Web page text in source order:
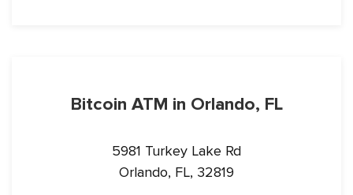
Bitcoin ATM in Orlando, FL
5981 Turkey Lake Rd
Orlando, FL, 32819